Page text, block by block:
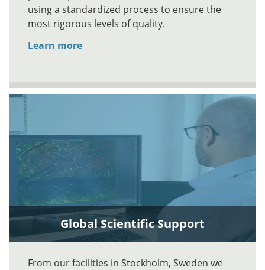
using a standardized process to ensure the
most rigorous levels of quality.
Learn more
Global Scientific Support
From our facilities in Stockholm, Sweden we